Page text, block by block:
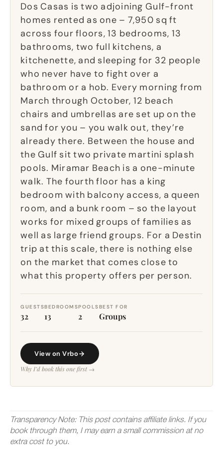
Dos Casas is two adjoining Gulf-front
homes rented as one – 7,950 sq ft
across four floors, 13 bedrooms, 13
bathrooms, two full kitchens, a
kitchenette, and sleeping for 32 people
who never have to fight over a
bathroom or a hob. Every morning from
March through October, 12 beach
chairs and umbrellas are set up on the
sand for you – you walk out, they’re
already there. Between the house and
the Gulf sit two private martini splash
pools. Miramar Beach is a one-minute
walk. The fourth floor has a king
bedroom with balcony access, a queen
room, and a bunk room – so the layout
works for mixed groups of families as
well as large friend groups. For a Destin
trip at this scale, there is nothing else
on the market that comes close to
what this property offers per person.
GUESTS
32
BEDROOMS
13
POOLS
2
BEST FOR
Groups
View on Vrbo
Why I’d book this one first →
Transparency Note: This post contains affiliate links. If you
book through them, I may earn a small commission at no
extra cost to you.